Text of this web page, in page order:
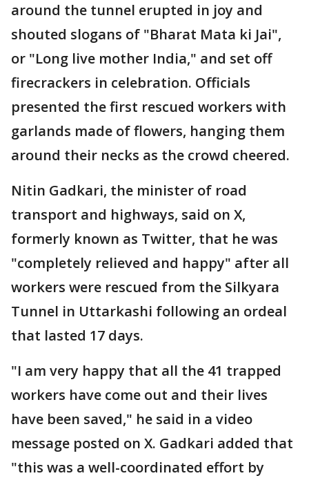
around the tunnel erupted in joy and
shouted slogans of "Bharat Mata ki Jai",
or "Long live mother India," and set off
firecrackers in celebration. Officials
presented the first rescued workers with
garlands made of flowers, hanging them
around their necks as the crowd cheered.
Nitin Gadkari, the minister of road
transport and highways, said on X,
formerly known as Twitter, that he was
"completely relieved and happy" after all
workers were rescued from the Silkyara
Tunnel in Uttarkashi following an ordeal
that lasted 17 days.
"I am very happy that all the 41 trapped
workers have come out and their lives
have been saved," he said in a video
message posted on X. Gadkari added that
"this was a well-coordinated effort by